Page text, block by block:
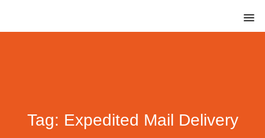
Tag: Expedited Mail Delivery